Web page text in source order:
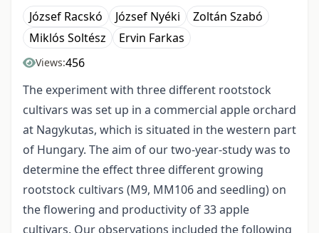
József Racskó József Nyéki
Zoltán Szabó
Miklós Soltész
Ervin Farkas
Views:456
The experiment with three different rootstock
cultivars was set up in a commercial apple orchard
at Nagykutas, which is situated in the western part
of Hungary. The aim of our two-year-study was to
determine the effect three different growing
rootstock cultivars (M9, MM106 and seedling) on
the flowering and productivity of 33 apple
cultivars. Our observations included the following